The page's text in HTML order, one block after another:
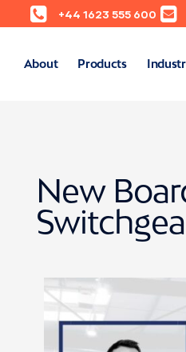
+44 1623 555 600
About Products
New